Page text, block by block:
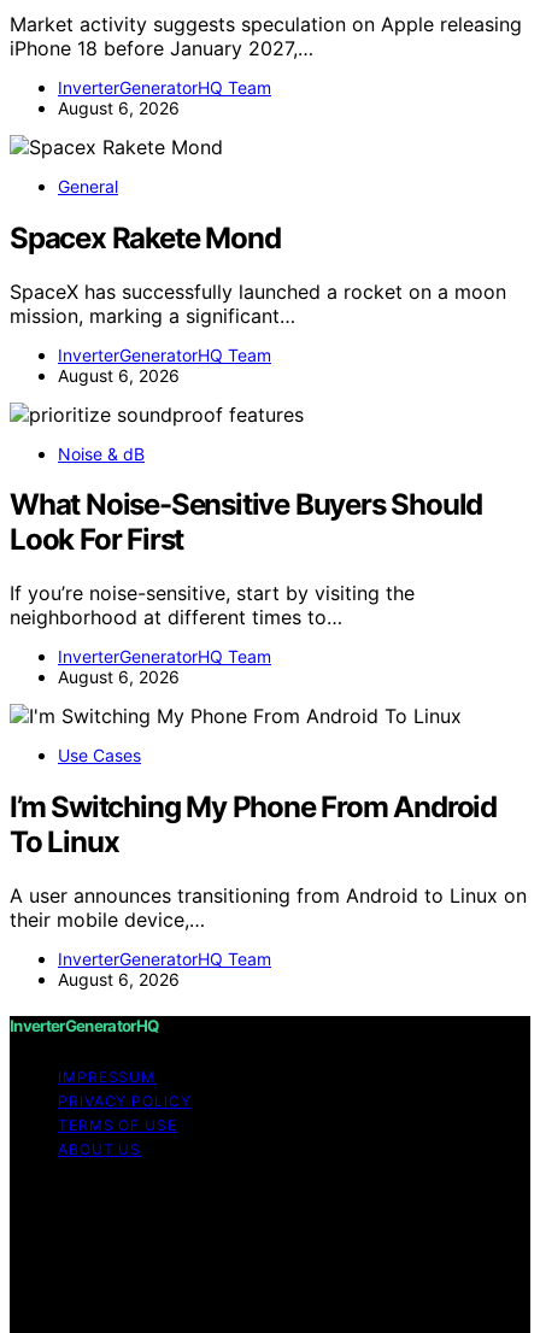
Market activity suggests speculation on Apple releasing
iPhone 18 before January 2027,…
InverterGeneratorHQ Team
August 6, 2026
General
Spacex Rakete Mond
SpaceX has successfully launched a rocket on a moon
mission, marking a significant…
InverterGeneratorHQ Team
August 6, 2026
Noise & dB
What Noise-Sensitive Buyers Should
Look For First
If you’re noise-sensitive, start by visiting the
neighborhood at different times to…
InverterGeneratorHQ Team
August 6, 2026
Use Cases
I’m Switching My Phone From Android
To Linux
A user announces transitioning from Android to Linux on
their mobile device,…
InverterGeneratorHQ Team
August 6, 2026
InverterGeneratorHQ
IMPRESSUM
PRIVACY POLICY
TERMS OF USE
ABOUT US